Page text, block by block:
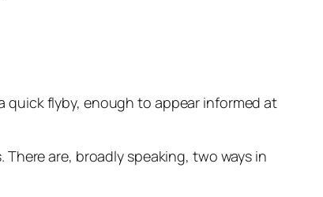
quick flyby, enough to appear informed at
are, broadly speaking, two ways in